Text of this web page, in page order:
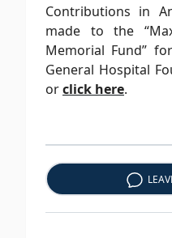
Contributions in
made to the
Memorial Fund”
General Hospital
orclick here.